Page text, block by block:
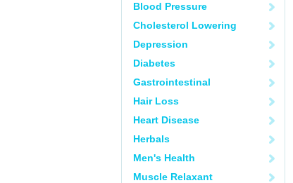
Blood Pressure
Cholesterol Lowering
Depression
Diabetes
Gastrointestinal
Hair Loss
Heart Disease
Herbals
Men's Health
Muscle Relaxant